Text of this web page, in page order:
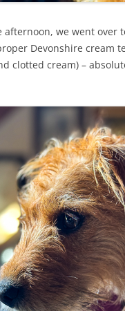
afternoon, we went over
Devonshire cream
clotted cream) –